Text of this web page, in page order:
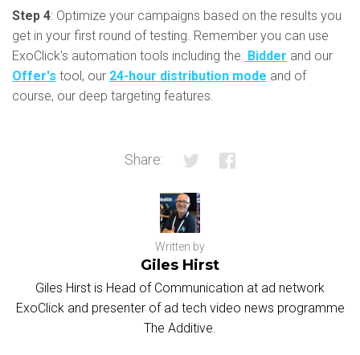
Step 4: Optimize your campaigns based on the results you
get in your first round of testing. Remember you can use
ExoClick's automation tools including the Bidder and our
Offer's tool, our 24-hour distribution mode and of
course, our deep targeting features.
Share:
Written by
Giles Hirst
Giles Hirst is Head of Communication at ad network
ExoClick and presenter of ad tech video news programme
The Additive.